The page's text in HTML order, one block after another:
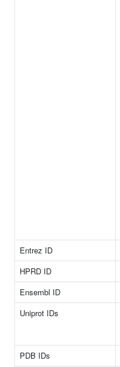
Entrez ID
HPRD ID
Ensembl ID
Uniprot IDs
PDB IDs